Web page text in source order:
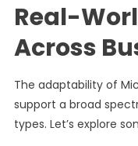
Real-
Across
The adaptability of
support a broad
types. Let’s explore